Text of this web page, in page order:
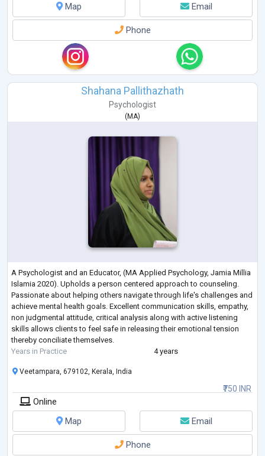
Map
Email
Phone
Shahana Pallithazhath
Psychologist
( MA)
A Psychologist and an Educator, (MA Applied Psychology, Jamia Millia
Islamia 2020). Upholds a person centered approach to counseling.
Passionate about helping others navigate through life's challenges and
achieve mental health goals. Excellent communication skills, empathy,
non judgmental attitude, critical analysis along with active listening
skills allows clients to feel safe in releasing their emotional tension
thereby conciliate themselves.
Years in Practice
4 years
₹750 INR
Veetampara, 679102, Kerala, India
Online
Map
Email
Phone